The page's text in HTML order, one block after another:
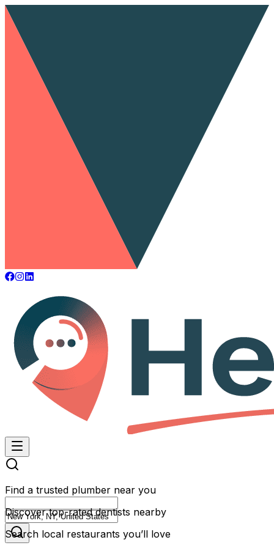
Find a trusted plumber near you
Discover top-rated dentists nearby
Search local restaurants you’ll love